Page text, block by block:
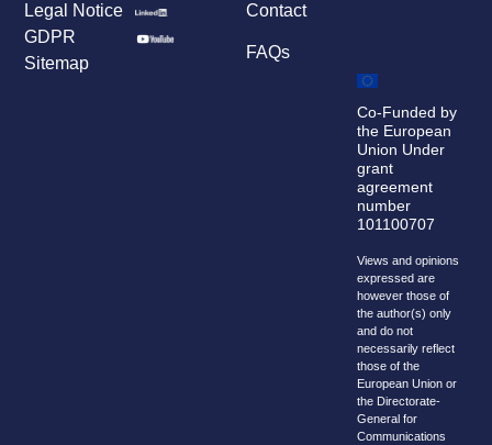
Contact
FAQs
Legal Notice
GDPR
Sitemap
Co-Funded by
the European
Union Under
grant
agreement
number
101100707
Views and opinions
expressed are
however those of
the author(s) only
and do not
necessarily reflect
those of the
European Union or
the Directorate-
General for
Communications